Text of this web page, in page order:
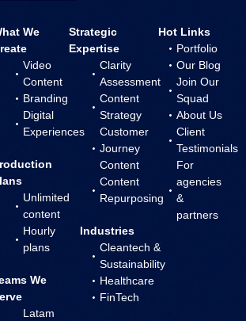
We
Video
Content
Branding
Digital
Experiences
Unlimited
content
Hourly
plans
We
Latam
Strategic
Expertise
Clarity
Assessment
Content
Strategy
Customer
Journey
Content
Content
Repurposing
Industries
Cleantech &
Sustainability
Healthcare
FinTech
Hot Links
Portfolio
Our Blog
Join Our
Squad
About Us
Client
Testimonials
For
agencies
&
partners